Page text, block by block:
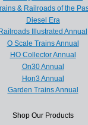
& Railroads of the
Diesel Era
Railroads Illustrated Annual
O Scale Trains Annual
HO Collector Annual
On30 Annual
Hon3 Annual
Garden Trains Annual
Shop Our Products